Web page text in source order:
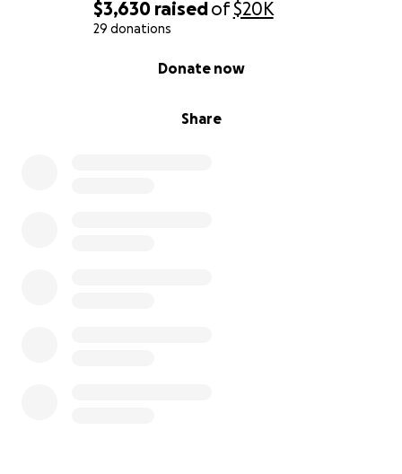
$3,630 raisedof$20K
29 donations
Share
Donate now